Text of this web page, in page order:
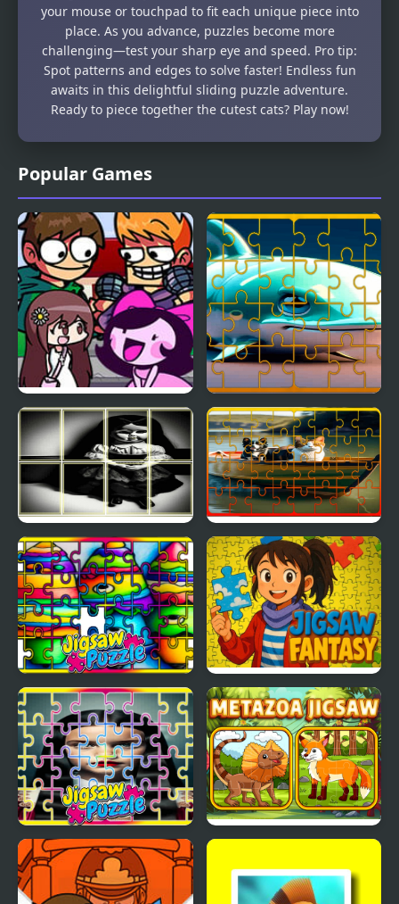
Popular Games
FNF Challeng-edd, But
Everyone Sings It
Fish Jigsaw Tile Mania
Chucky doll Photo
Image Scramble
Dog and Cat Jigsaw
Joyride
Crayon Jigsaw Jam Jigsaw Fantasy
The Addams Family
Perfect Fit Jigsaw
your mouse or touchpad to fit each unique piece into
place. As you advance, puzzles become more
challenging—test your sharp eye and speed. Pro tip:
Spot patterns and edges to solve faster! Endless fun
awaits in this delightful sliding puzzle adventure.
Ready to piece together the cutest cats? Play now!